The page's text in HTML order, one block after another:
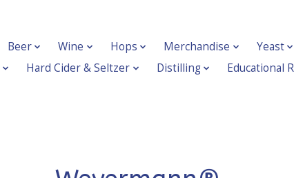
Beer Wine Hops Merchandise Yeast
Hard Cider & Seltzer Distilling Educational